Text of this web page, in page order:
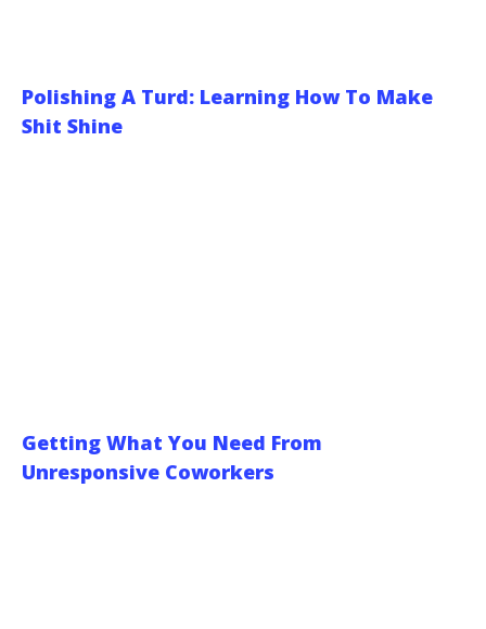
Polishing A Turd: Learning How To Make
Shit Shine
Getting What You Need From
Unresponsive Coworkers